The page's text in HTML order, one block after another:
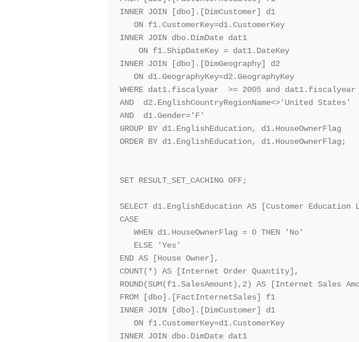
INNER JOIN [dbo].[DimCustomer] d1
   ON f1.CustomerKey=d1.CustomerKey
INNER JOIN dbo.DimDate dat1
    ON f1.ShipDateKey = dat1.DateKey
INNER JOIN [dbo].[DimGeography] d2
   ON d1.GeographyKey=d2.GeographyKey
WHERE dat1.fiscalyear  >= 2005 and dat1.fiscalyear
AND  d2.EnglishCountryRegionName<>'United States'
AND  d1.Gender='F'
GROUP BY d1.EnglishEducation, d1.HouseOwnerFlag
ORDER BY d1.EnglishEducation, d1.HouseOwnerFlag;
SET RESULT_SET_CACHING OFF;
SELECT d1.EnglishEducation AS [Customer
CASE
   WHEN d1.HouseOwnerFlag = 0 THEN 'No'
   ELSE 'Yes'
END AS [House Owner],
COUNT(*) AS [Internet Order Quantity],
ROUND(SUM(f1.SalesAmount),2) AS [Internet Sales
FROM [dbo].[FactInternetSales] f1
INNER JOIN [dbo].[DimCustomer] d1
   ON f1.CustomerKey=d1.CustomerKey
INNER JOIN dbo.DimDate dat1